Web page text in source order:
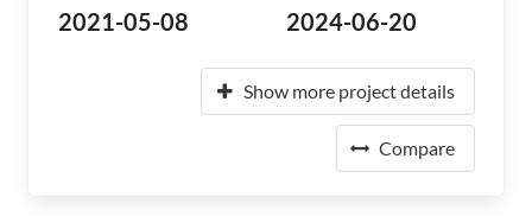
2021-05-08 2024-06-20
Show more project details
Compare